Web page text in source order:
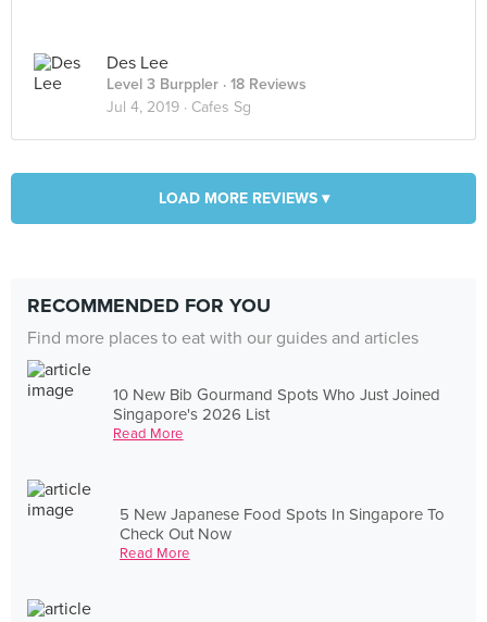
Des Lee
Level 3 Burppler · 18 Reviews
Jul 4, 2019 · Cafes Sg
LOAD MORE REVIEWS ▾
RECOMMENDED FOR YOU
Find more places to eat with our guides and articles
10 New Bib Gourmand Spots Who Just Joined
Singapore's 2026 List
Read More
5 New Japanese Food Spots In Singapore To
Check Out Now
Read More